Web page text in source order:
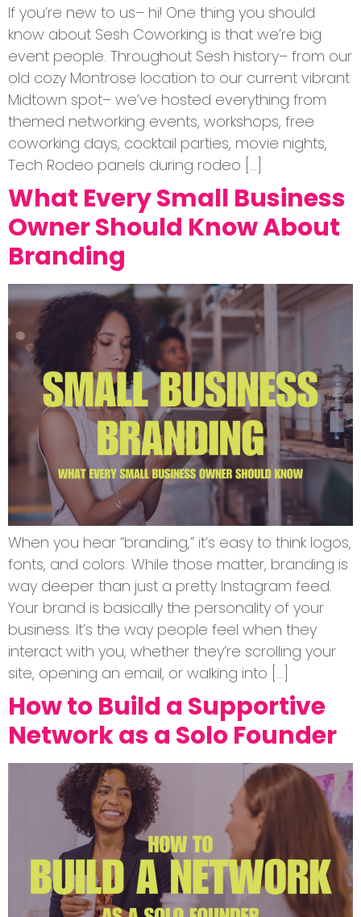
If you’re new to us– hi! One thing you should
know about Sesh Coworking is that we’re big
event people. Throughout Sesh history– from our
old cozy Montrose location to our current vibrant
Midtown spot– we’ve hosted everything from
themed networking events, workshops, free
coworking days, cocktail parties, movie nights,
Tech Rodeo panels during rodeo […]
What Every Small Business
Owner Should Know About
Branding
When you hear “branding,” it’s easy to think logos,
fonts, and colors. While those matter, branding is
way deeper than just a pretty Instagram feed.
Your brand is basically the personality of your
business. It’s the way people feel when they
interact with you, whether they’re scrolling your
site, opening an email, or walking into […]
How to Build a Supportive
Network as a Solo Founder